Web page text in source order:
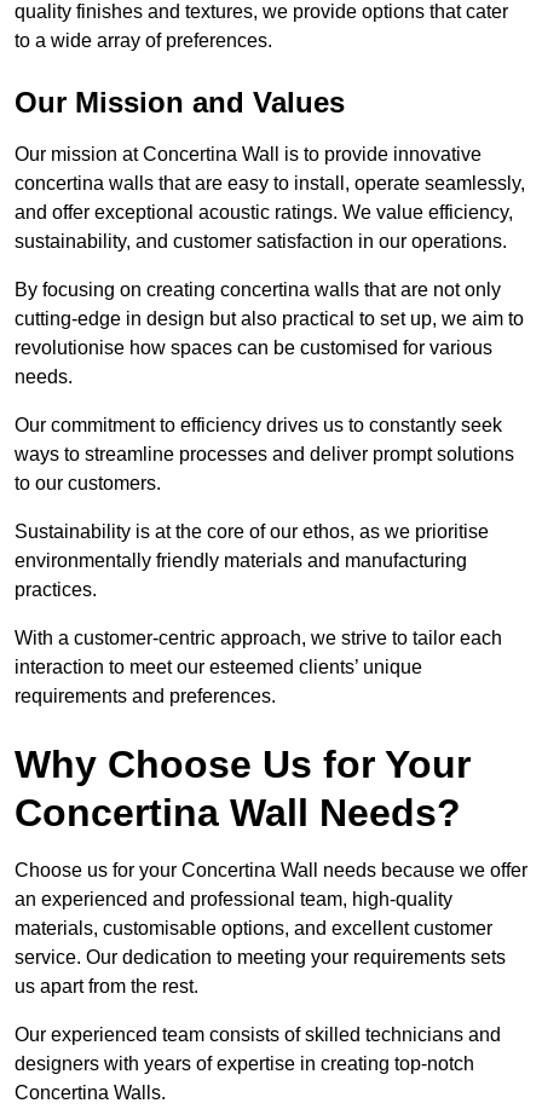
quality finishes and textures, we provide options that cater
to a wide array of preferences.
Our Mission and Values
Our mission at Concertina Wall is to provide innovative
concertina walls that are easy to install, operate seamlessly,
and offer exceptional acoustic ratings. We value efficiency,
sustainability, and customer satisfaction in our operations.
By focusing on creating concertina walls that are not only
cutting-edge in design but also practical to set up, we aim to
revolutionise how spaces can be customised for various
needs.
Our commitment to efficiency drives us to constantly seek
ways to streamline processes and deliver prompt solutions
to our customers.
Sustainability is at the core of our ethos, as we prioritise
environmentally friendly materials and manufacturing
practices.
With a customer-centric approach, we strive to tailor each
interaction to meet our esteemed clients’ unique
requirements and preferences.
Why Choose Us for Your
Concertina Wall Needs?
Choose us for your Concertina Wall needs because we offer
an experienced and professional team, high-quality
materials, customisable options, and excellent customer
service. Our dedication to meeting your requirements sets
us apart from the rest.
Our experienced team consists of skilled technicians and
designers with years of expertise in creating top-notch
Concertina Walls.